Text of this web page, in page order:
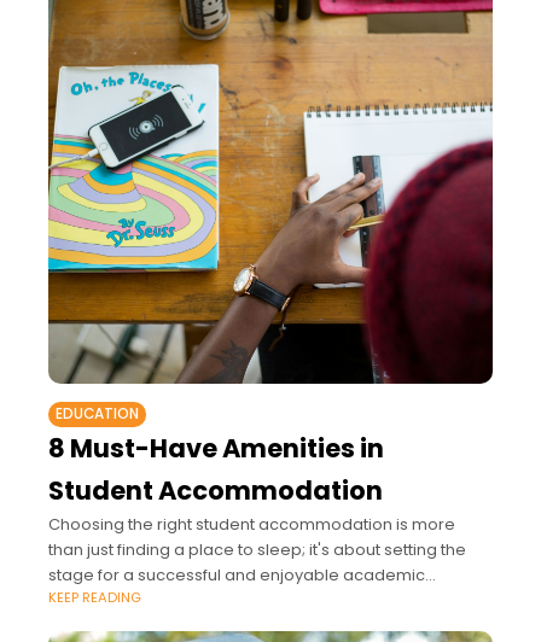
EDUCATION
8 Must-Have Amenities in
Student Accommodation
Choosing the right student accommodation is more
than just finding a place to sleep; it's about setting the
stage for a successful and enjoyable academic
experience.
KEEP READING